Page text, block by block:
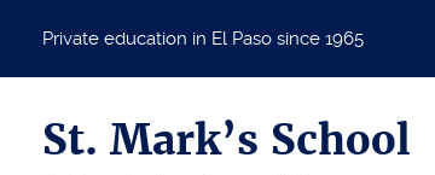
Private education in El Paso since 1965
St. Mark’s School